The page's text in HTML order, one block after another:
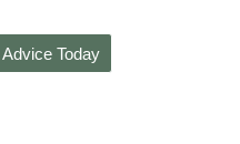
Today